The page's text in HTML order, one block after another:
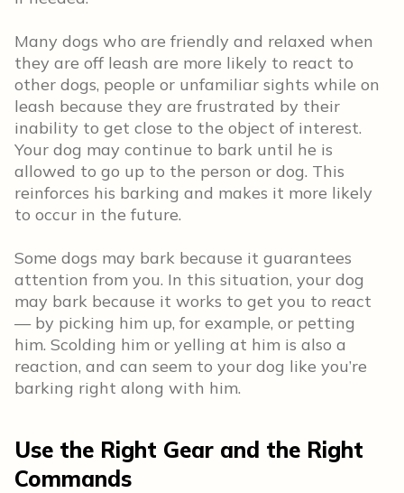
Many dogs who are friendly and relaxed when
they are off leash are more likely to react to
other dogs, people or unfamiliar sights while on
leash because they are frustrated by their
inability to get close to the object of interest.
Your dog may continue to bark until he is
allowed to go up to the person or dog. This
reinforces his barking and makes it more likely
to occur in the future.
Some dogs may bark because it guarantees
attention from you. In this situation, your dog
may bark because it works to get you to react
— by picking him up, for example, or petting
him. Scolding him or yelling at him is also a
reaction, and can seem to your dog like you’re
barking right along with him.
Use the Right Gear and the Right
Commands